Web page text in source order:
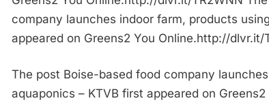
company launches indoor farm, products
appeared on Greens2 You Online.http://dlvr.it/
The post Boise-based food company
aquaponics – KTVB first appeared on Greens2